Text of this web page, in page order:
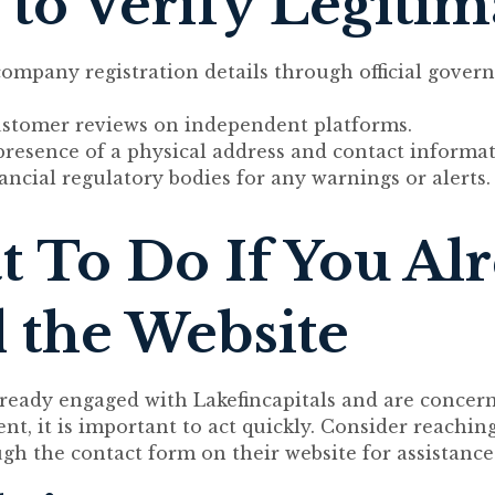
registration details through official
reviews on independent platforms.
of a physical address and contact
regulatory bodies for any warnings or alerts.
To Do If You
the Website
engaged with Lakefincapitals and are
it is important to act quickly. Consider
the contact form on their website for